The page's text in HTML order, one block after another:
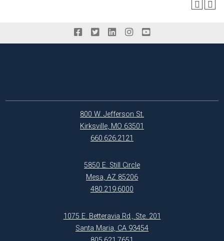
800 W. Jefferson St.
Kirksville, MO 63501
660.626.2121
5850 E. Still Circle
Mesa, AZ 85206
480.219.6000
1075 E. Betteravia Rd., Ste. 201
Santa Maria, CA 93454